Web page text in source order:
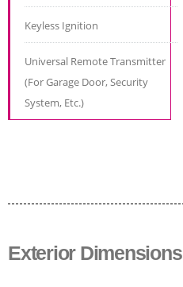
Keyless Ignition
Universal Remote Transmitter
(For Garage Door, Security
System, Etc.)
Exterior Dimensions